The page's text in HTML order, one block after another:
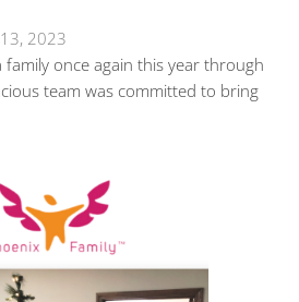
2023
family once again this year through
team was committed to bring